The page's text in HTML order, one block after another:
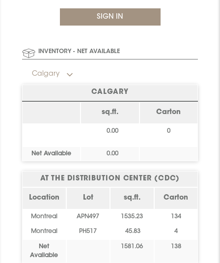
INVENTORY - NET AVAILABLE
Calgary
CALGARY
sq.ft. Carton
0.00 0
Net Available 0.00
AT THE DISTRIBUTION CENTER (CDC)
Location Lot sq.ft. Carton
Montreal APN497 1535.23 134
Montreal PH517 45.83 4
Net
Available
1581.06 138